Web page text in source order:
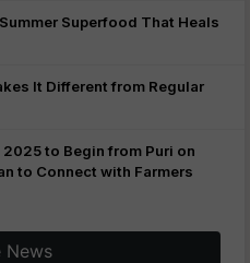
Superfood That Heals
It Different from Regular
to Begin from Puri on
to Connect with Farmers
News